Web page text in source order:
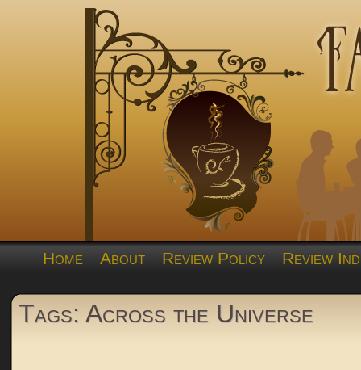
Home About Review Policy Review
Tags: Across the Universe